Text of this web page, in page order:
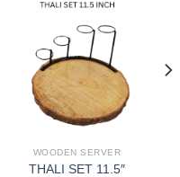
WOODEN SERVER
THALI SET 11.5″